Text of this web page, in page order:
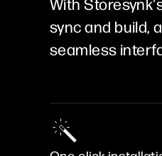
sync and build,
seamless